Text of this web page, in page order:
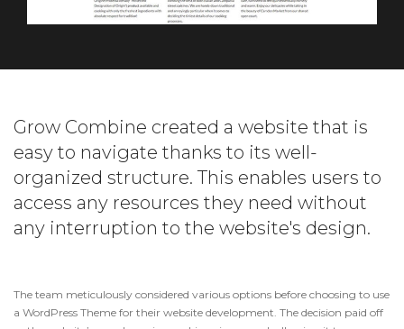
Grow Combine created a website that is
easy to navigate thanks to its well-
organized structure. This enables users to
access any resources they need without
any interruption to the website's design.
The team meticulously considered various options before choosing to use
a WordPress Theme for their website development. The decision paid off